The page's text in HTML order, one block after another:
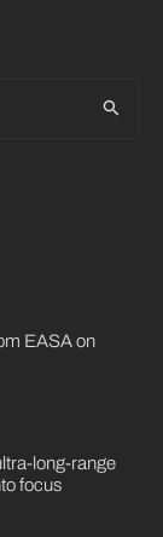
EASA on
long-range
focus